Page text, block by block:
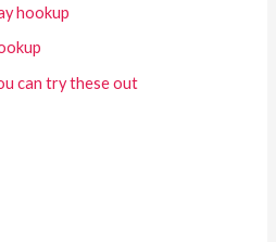
hookup
can try these out